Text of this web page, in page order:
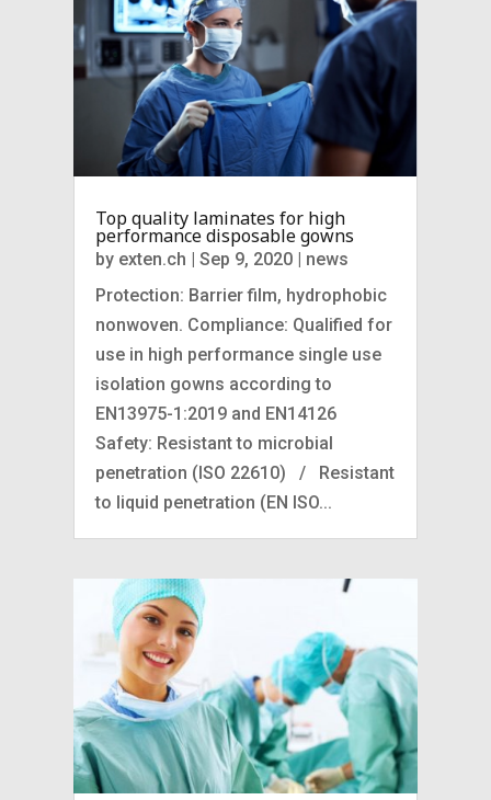
Top quality laminates for high
performance disposable gowns
by exten.ch |Sep 9, 2020 | news
Protection: Barrier film, hydrophobic
nonwoven. Compliance: Qualified for
use in high performance single use
isolation gowns according to
EN13975-1:2019 and EN14126
Safety: Resistant to microbial
penetration (ISO 22610) / Resistant
to liquid penetration (EN ISO...